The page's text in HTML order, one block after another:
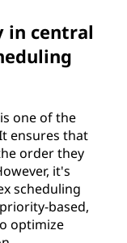
in central
one of the
ensures that
order they
it's
scheduling
based,
optimize